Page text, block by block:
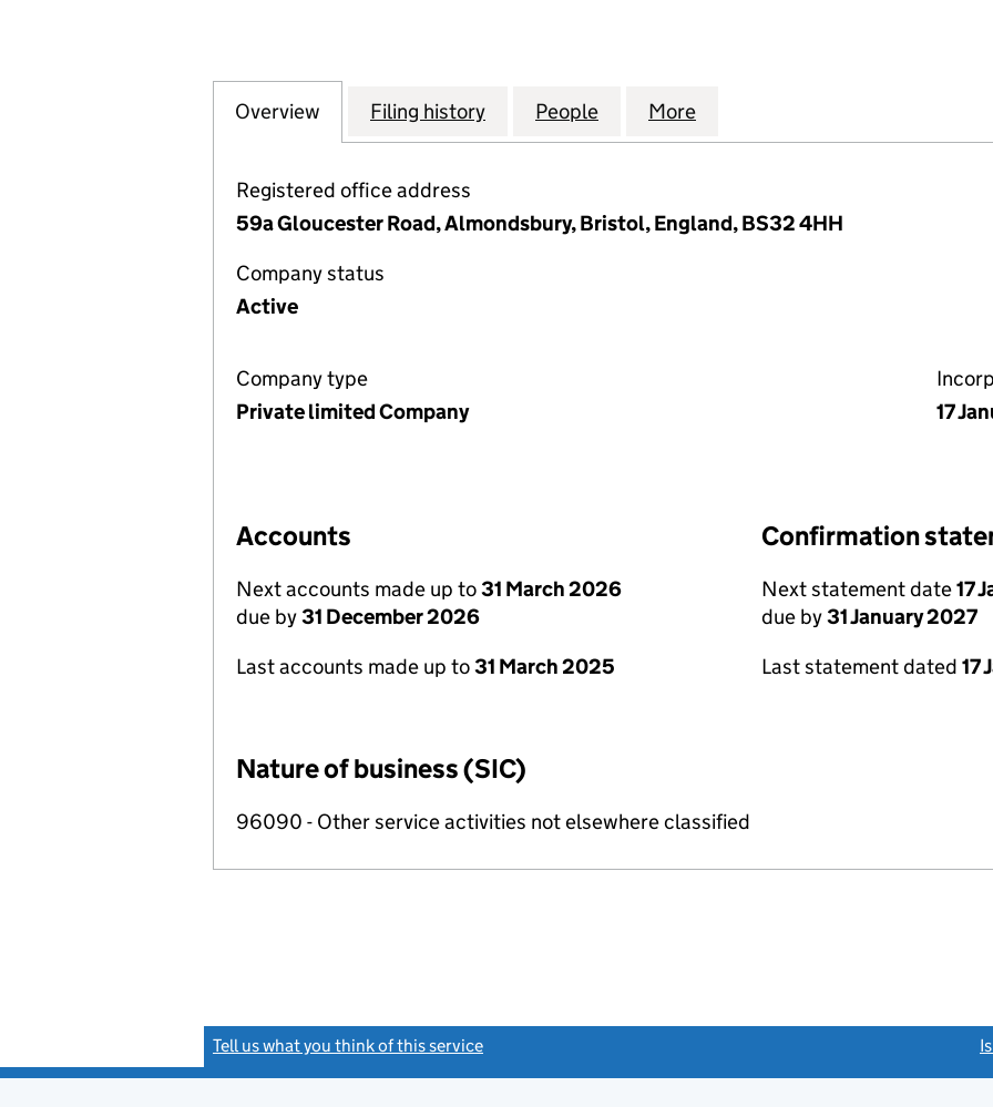
Company
Overview for PRISTINE AND CLEAN LTD (07912462)
Filing history for PRISTINE AND CLEAN LTD (07912462)
People for PRISTINE AND CLEAN LTD (07912462)
More
Registered office address
59a Gloucester Road, Almondsbury, Bristol, England, BS32 4HH
Company status
Active
Company type
Private limited Company
17
Accounts
Next accounts made up to31 March 2026
due by31 December 2026
Last accounts made up to31 March 2025
Confirmation
Next statement date17
due by31 January 2027
Last statement dated 17
Nature of business (SIC)
96090 - Other service activities not elsewhere classified
Tell us what you think of this service